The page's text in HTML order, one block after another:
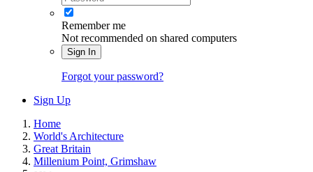
Remember me
Not recommended on shared computers
Sign In
Forgot your password?
Sign Up
Home
World's Architecture
Great Britain
Millenium Point, Grimshaw